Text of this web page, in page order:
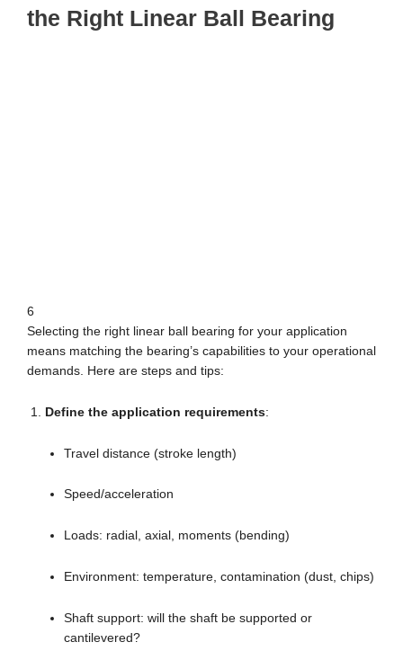
the Right Linear Ball Bearing
6
Selecting the right linear ball bearing for your application
means matching the bearing’s capabilities to your operational
demands. Here are steps and tips:
Define the application requirements:
Travel distance (stroke length)
Speed/acceleration
Loads: radial, axial, moments (bending)
Environment: temperature, contamination (dust, chips)
Shaft support: will the shaft be supported or
cantilevered?